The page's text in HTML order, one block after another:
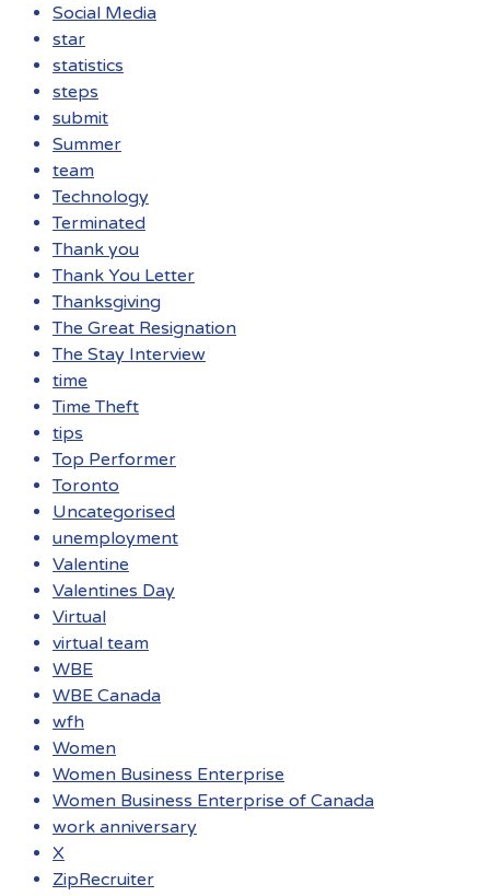
Social Media
star
statistics
steps
submit
Summer
team
Technology
Terminated
Thank you
Thank You Letter
Thanksgiving
The Great Resignation
The Stay Interview
time
Time Theft
tips
Top Performer
Toronto
Uncategorised
unemployment
Valentine
Valentines Day
Virtual
virtual team
WBE
WBE Canada
wfh
Women
Women Business Enterprise
Women Business Enterprise of Canada
work anniversary
X
ZipRecruiter